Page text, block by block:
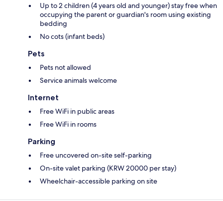
Up to 2 children (4 years old and younger) stay free when
occupying the parent or guardian's room using existing
bedding
No cots (infant beds)
Pets
Pets not allowed
Service animals welcome
Internet
Free WiFi in public areas
Free WiFi in rooms
Parking
Free uncovered on-site self-parking
On-site valet parking (KRW 20000 per stay)
Wheelchair-accessible parking on site